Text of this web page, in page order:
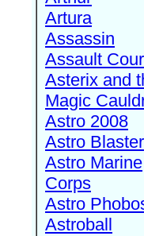
Artura
Assassin
Assault
Asterix and
Magic
Astro 2008
Astro Blaster
Astro Marine
Corps
Astro
Astroball